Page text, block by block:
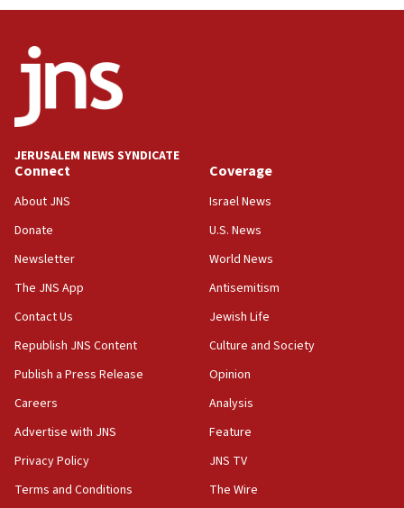
Toronto police arrest 2 more over antisemitic
protest
05:36
Israel opposes Gaza peace plan ‘in its current
05:18
Vance: US looking to ‘maximize’ oil flowing out of
Iranian president: Now is best time for agreement
to end war
04:37
Israel, Lebanon produce shortlist of countries to
oversee Hezbollah disarmament
Palestinian technocratic body starts planning
temporary Gaza lodging
12:56
JERUSALEM NEWS SYNDICATE
Connect
About JNS
Donate
Newsletter
The JNS App
Contact Us
Republish JNS Content
Publish a Press Release
Careers
Advertise with JNS
Privacy Policy
Terms and Conditions
Coverage
Israel News
U.S. News
World News
Antisemitism
Jewish Life
Culture and Society
Opinion
Analysis
Feature
JNS TV
The Wire